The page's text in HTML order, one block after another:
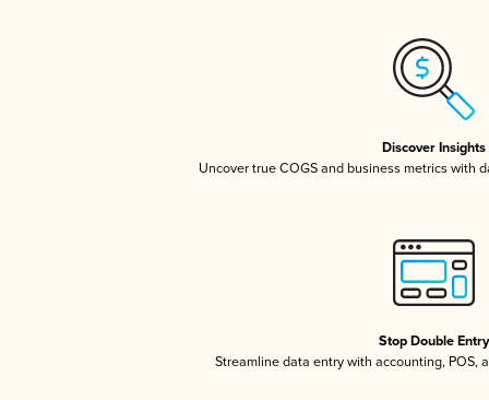
Discover Insights
Uncover true COGS and business metrics with
Stop Double Entry
Streamline data entry with accounting, POS,